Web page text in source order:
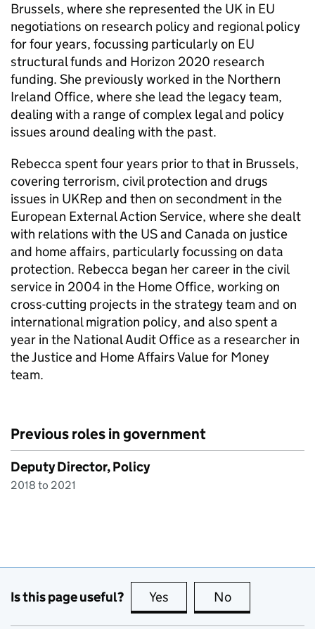
Brussels, where she represented the UK in EU
negotiations on research policy and regional policy
for four years, focussing particularly on EU
structural funds and Horizon 2020 research
funding. She previously worked in the Northern
Ireland Office, where she lead the legacy team,
dealing with a range of complex legal and policy
issues around dealing with the past.
Rebecca spent four years prior to that in Brussels,
covering terrorism, civil protection and drugs
issues in UKRep and then on secondment in the
European External Action Service, where she dealt
with relations with the US and Canada on justice
and home affairs, particularly focussing on data
protection. Rebecca began her career in the civil
service in 2004 in the Home Office, working on
cross-cutting projects in the strategy team and on
international migration policy, and also spent a
year in the National Audit Office as a researcher in
the Justice and Home Affairs Value for Money
team.
Previous roles in government
Deputy Director, Policy
2018 to 2021
Is this page useful? Yes this page is useful
No